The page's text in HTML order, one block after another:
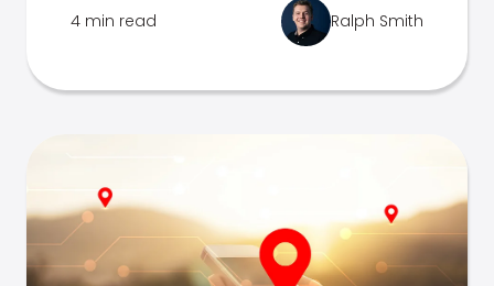
4 min read Ralph Smith